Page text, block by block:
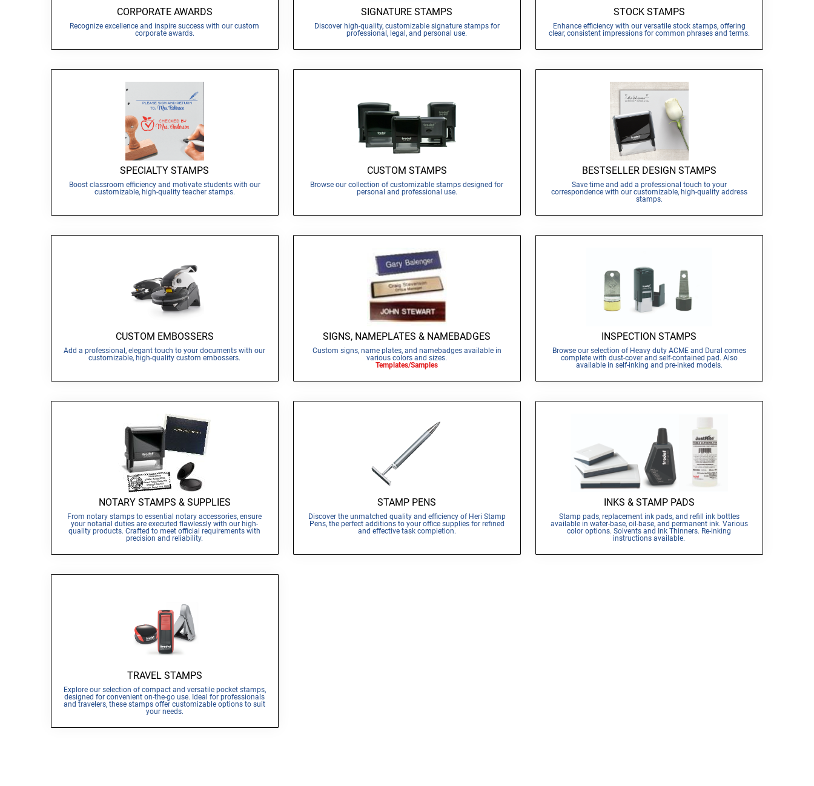
CORPORATE AWARDS
Recognize excellence and inspire success with our custom
corporate awards.
SIGNATURE STAMPS
Discover high-quality, customizable signature stamps for
professional, legal, and personal use.
STOCK STAMPS
Enhance efficiency with our versatile stock stamps, offering
clear, consistent impressions for common phrases and terms.
SPECIALTY STAMPS
Boost classroom efficiency and motivate students with our
customizable, high-quality teacher stamps.
CUSTOM STAMPS
Browse our collection of customizable stamps designed for
personal and professional use.
BESTSELLER DESIGN STAMPS
Save time and add a professional touch to your
correspondence with our customizable, high-quality address
stamps.
CUSTOM EMBOSSERS
Add a professional, elegant touch to your documents with our
customizable, high-quality custom embossers.
SIGNS, NAMEPLATES & NAMEBADGES
Custom signs, name plates, and namebadges available in
various colors and sizes.
Templates/Samples
INSPECTION STAMPS
Browse our selection of Heavy duty ACME and Dural comes
complete with dust-cover and self-contained pad. Also
available in self-inking and pre-inked models.
NOTARY STAMPS & SUPPLIES
From notary stamps to essential notary accessories, ensure
your notarial duties are executed flawlessly with our high-
quality products. Crafted to meet official requirements with
precision and reliability.
STAMP PENS
Discover the unmatched quality and efficiency of Heri Stamp
Pens, the perfect additions to your office supplies for refined
and effective task completion.
INKS & STAMP PADS
Stamp pads, replacement ink pads, and refill ink bottles
available in water-base, oil-base, and permanent ink. Various
color options. Solvents and Ink Thinners. Re-inking
instructions available.
TRAVEL STAMPS
Explore our selection of compact and versatile pocket stamps,
designed for convenient on-the-go use. Ideal for professionals
and travelers, these stamps offer customizable options to suit
your needs.